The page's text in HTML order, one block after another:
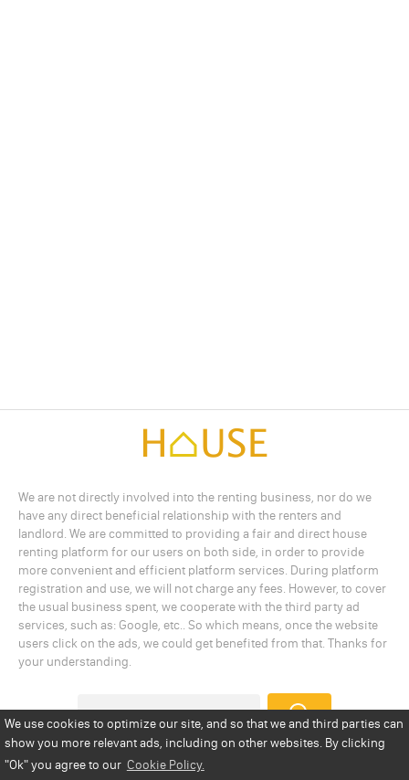
We use cookies to optimize our site, and so that we and third parties can
show you more relevant ads, including on other websites. By clicking
"Ok"you agree to our Cookie Policy.
We are not directly involved into the renting business, nor do we
have any direct beneficial relationship with the renters and
landlord. We are committed to providing a fair and direct house
renting platform for our users on both side, in order to provide
more convenient and efficient platform services. During platform
registration and use, we will not charge any fees. However, to cover
the usual business spent, we cooperate with the third party ad
services, such as: Google, etc.. So which means, once the website
users click on the ads, we could get benefited from that. Thanks for
your understanding.
Privacy Policy
Disclaimer
Copyright